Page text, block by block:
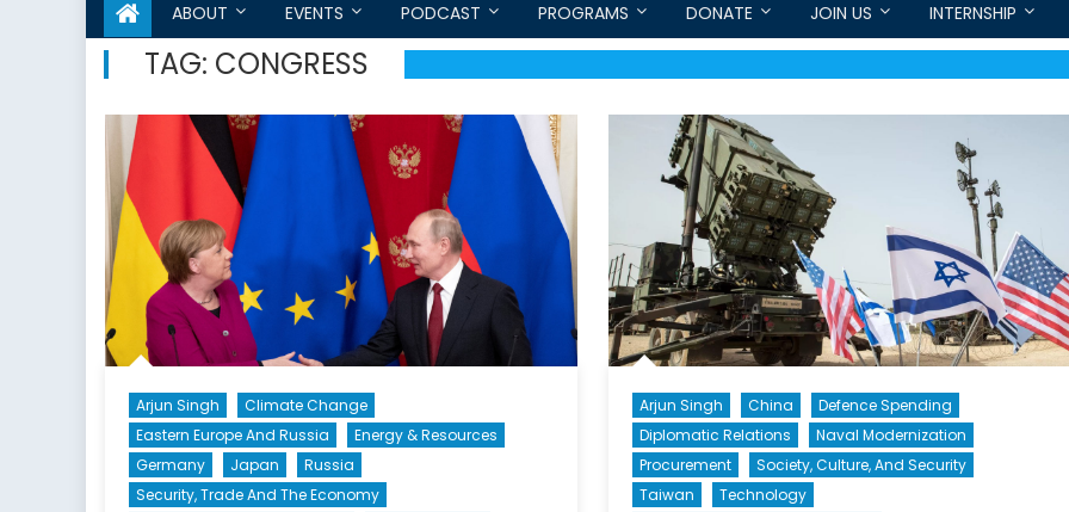
ABOUT EVENTS PODCAST PROGRAMS DONATE JOIN US INTERNSHIP
TAG: CONGRESS
Arjun Singh
Climate Change
Eastern Europe And Russia
Energy & Resources
Germany
Japan
Russia
Security, Trade And The Economy
Arjun Singh China
Defence Spending
Diplomatic Relations
Naval Modernization
Procurement
Society, Culture, And Security
Taiwan
Technology